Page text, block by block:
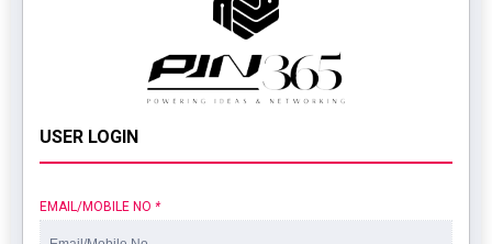
USER LOGIN
EMAIL/MOBILE NO *